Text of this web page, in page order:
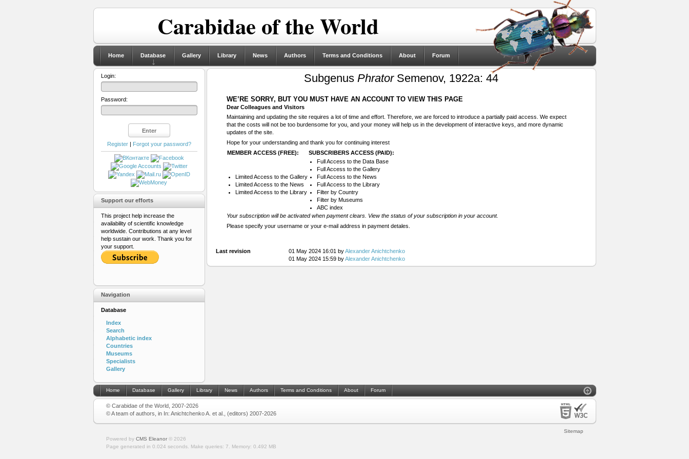
Carabidae of the World
Home Database Gallery Library News Authors Terms and Conditions About Forum
Subgenus PhratorSemenov, 1922a: 44
WE’RE SORRY, BUT YOU MUST HAVE AN ACCOUNT TO VIEW THIS PAGE
Dear Colleagues and Visitors
Maintaining and updating the site requires a lot of time and effort. Therefore, we are forced to introduce a partially paid access. We expect
that the costs will not be too burdensome for you, and your money will help us in the development of interactive keys, and more dynamic
updates of the site.
Hope for your understanding and thank you for continuing interest
MEMBER ACCESS (FREE):
SUBSCRIBERS ACCESS (PAID):
Limited Access to the Gallery
Limited Access to the News
Limited Access to the Library
Full Access to the Data Base
Full Access to the Gallery
Full Access to the News
Full Access to the Library
Filter by Country
Filter by Museums
ABC index
Your subscription will be activated when payment clears. View the status of your subscription in your account.
Please specify your username or your e-mail address in payment detales.
Last revision 01 May 2024 16:01 byAlexander Anichtchenko
01 May 2024 15:59 byAlexander Anichtchenko
Login:
Password:
Register| Forgot your password?
Support our efforts
This project help increase the
availability of scientific knowledge
worldwide. Contributions at any level
help sustain our work. Thank you for
your support.
Navigation
Database
Index
Search
Alphabetic index
Countries
Museums
Specialists
Gallery
Home Database Gallery Library News Authors Terms and Conditions About Forum
© Carabidae of the World, 2007-2026
© A team of authors, in In: Anichtchenko A. et al., (editors) 2007-2026
Sitemap
Powered by CMS Eleanor© 2026
Page generated in 0.024 seconds.
Make queries: 7. Memory: 0.492 MB